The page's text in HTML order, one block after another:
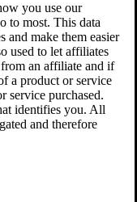
you use our
to most. This data
and make them easier
used to let affiliates
an affiliate and if
a product or service
service purchased.
identifies you. All
and therefore
Resources